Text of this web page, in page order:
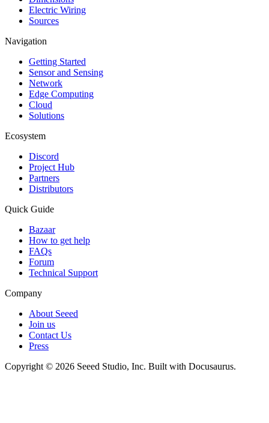
Electric Wiring
Sources
Navigation
Getting Started
Sensor and Sensing
Network
Edge Computing
Cloud
Solutions
Ecosystem
Discord
Project Hub
Partners
Distributors
Quick Guide
Bazaar
How to get help
FAQs
Forum
Technical Support
Company
About Seeed
Join us
Contact Us
Press
Copyright © 2026 Seeed Studio, Inc. Built with Docusaurus.